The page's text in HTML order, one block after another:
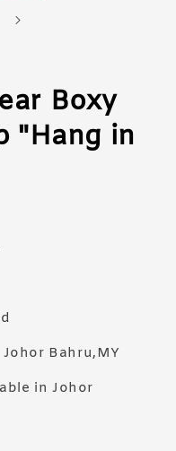
Boxy
"Hang in
Bahru,MY
in Johor